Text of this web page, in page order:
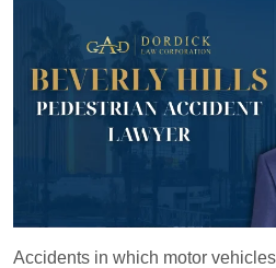
Accidents in which motor